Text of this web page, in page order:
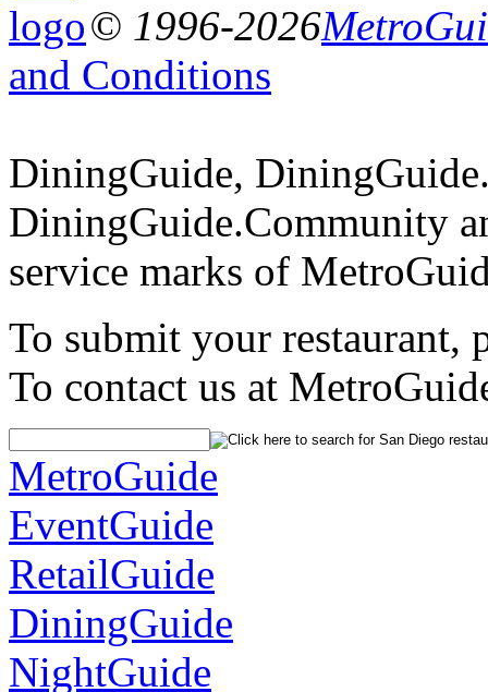
© 1996-2026
and Conditions
DiningGuide,
DiningGuide.Community
service marks of
To submit your restaurant,
To contact us at
MetroGuide
EventGuide
RetailGuide
DiningGuide
NightGuide